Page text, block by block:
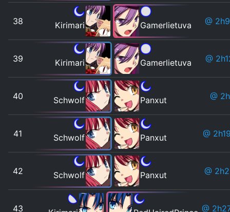
38 Kirimari Gamerlietuva @
39 Kirimari Gamerlietuva @
40 Schwolf Panxut @
41 Schwolf Panxut @
42 Schwolf Panxut @
43 @